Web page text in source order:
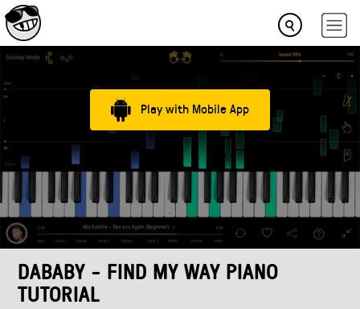
Play with Mobile App
DABABY - FIND MY WAY PIANO
TUTORIAL